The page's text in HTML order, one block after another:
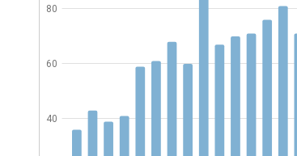
40
60
80